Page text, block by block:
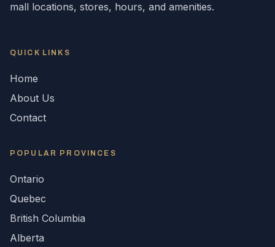
mall locations, stores, hours, and amenities.
QUICK LINKS
Home
About Us
Contact
POPULAR PROVINCES
Ontario
Quebec
British Columbia
Alberta